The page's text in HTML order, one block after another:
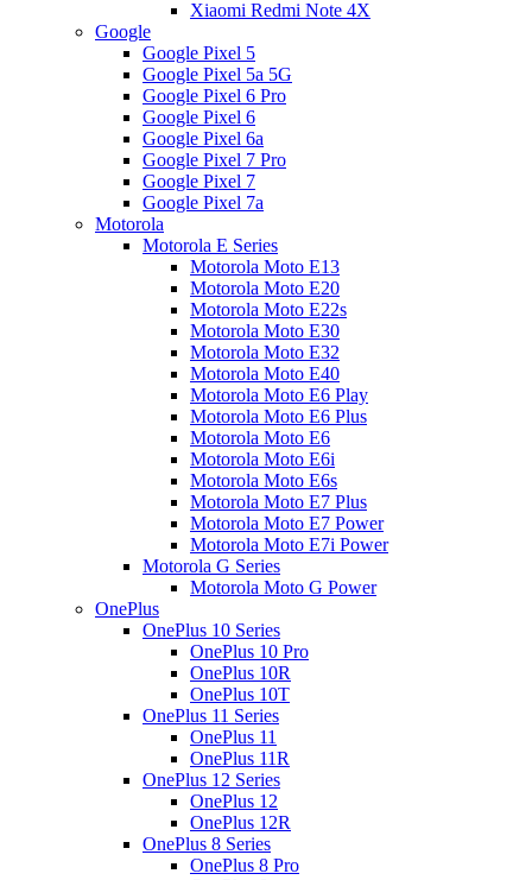
Xiaomi Redmi Note 4X
Google
Google Pixel 5
Google Pixel 5a 5G
Google Pixel 6 Pro
Google Pixel 6
Google Pixel 6a
Google Pixel 7 Pro
Google Pixel 7
Google Pixel 7a
Motorola
Motorola E Series
Motorola Moto E13
Motorola Moto E20
Motorola Moto E22s
Motorola Moto E30
Motorola Moto E32
Motorola Moto E40
Motorola Moto E6 Play
Motorola Moto E6 Plus
Motorola Moto E6
Motorola Moto E6i
Motorola Moto E6s
Motorola Moto E7 Plus
Motorola Moto E7 Power
Motorola Moto E7i Power
Motorola G Series
Motorola Moto G Power
OnePlus
OnePlus 10 Series
OnePlus 10 Pro
OnePlus 10R
OnePlus 10T
OnePlus 11 Series
OnePlus 11
OnePlus 11R
OnePlus 12 Series
OnePlus 12
OnePlus 12R
OnePlus 8 Series
OnePlus 8 Pro